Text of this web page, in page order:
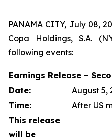
PANAMA CITY, July 08,
Copa Holdings, S.A.
following events:
Earnings Release –
Date:
August 5,
Time:
After US
This release
will be